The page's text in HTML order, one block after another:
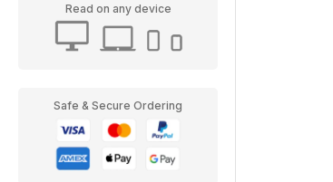
Read on any device
Safe & Secure Ordering